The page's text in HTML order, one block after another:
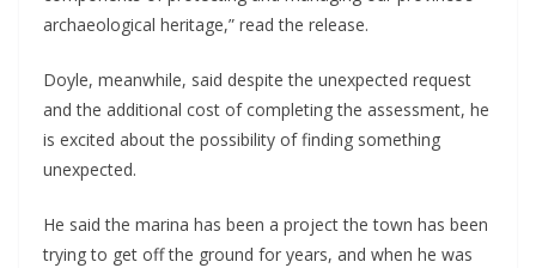
archaeological heritage,” read the release.
Doyle, meanwhile, said despite the unexpected request
and the additional cost of completing the assessment, he
is excited about the possibility of finding something
unexpected.
He said the marina has been a project the town has been
trying to get off the ground for years, and when he was